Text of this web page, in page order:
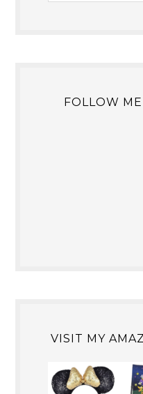
FOLLOW
VISIT MY